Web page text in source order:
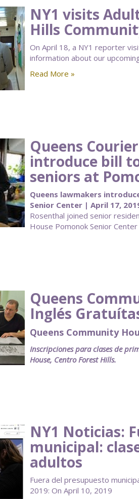
NY1 visits
Hills
On April 18, a NY1 reporter
information about our
Read More »
Queens
introduce bill
seniors at
Queens lawmakers
Senior Center | April 17,
Rosenthal joined senior
House Pomonok Senior
Queens
Inglés
Queens Community
Inscripciones para clases de
House, Centro Forest Hills.
NY1 Noticias:
municipal:
adultos
Fuera del presupuesto
2019: On April 10, 2019